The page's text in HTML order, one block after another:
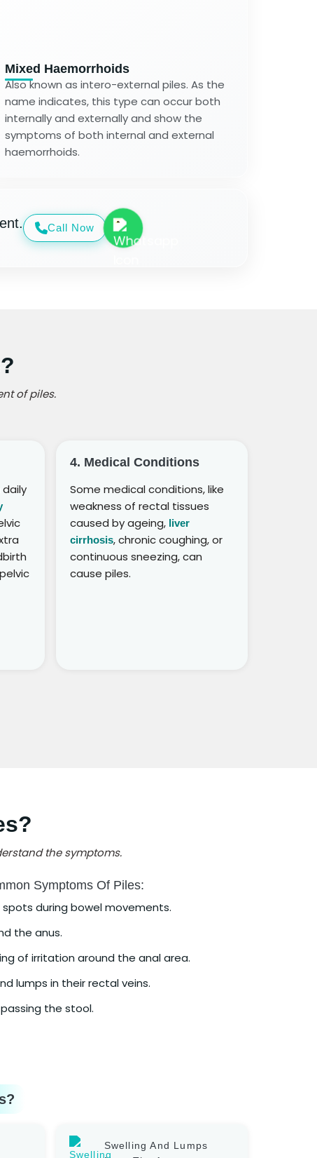
Mixed Haemorrhoids
Also known as intero-external piles. As the
name indicates, this type can occur both
internally and externally and show the
symptoms of both internal and external
haemorrhoids.
Call Now
of piles.
4. Medical Conditions
Some medical conditions, like
weakness of rectal tissues
caused by ageing, liver
cirrhosis, chronic coughing, or
continuous sneezing, can
cause piles.
the symptoms.
Symptoms Of Piles:
during bowel movements.
the anus.
of irritation around the anal area.
lumps in their rectal veins.
the stool.
Swelling And Lumps